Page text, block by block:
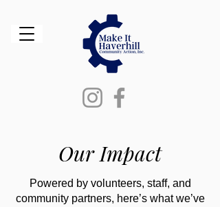
Our Impact
Powered by volunteers, staff, and
community partners, here’s what we’ve